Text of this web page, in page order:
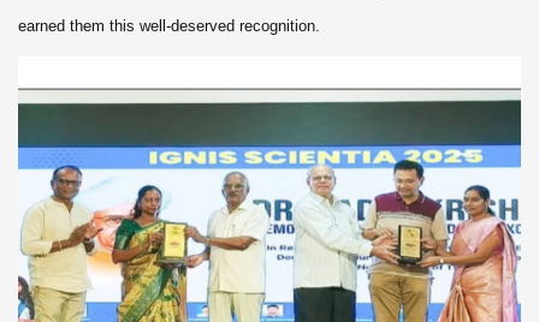
earned them this well-deserved recognition.